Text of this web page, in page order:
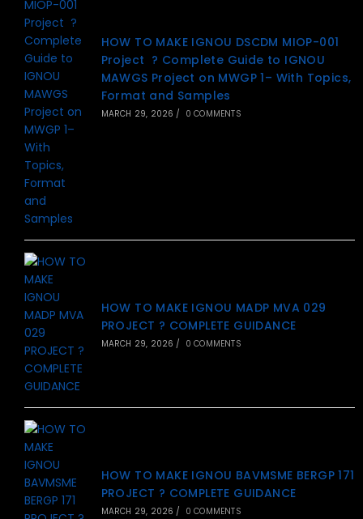
HOW TO MAKE IGNOU DSCDM MIOP-001
Project ? Complete Guide to IGNOU
MAWGS Project on MWGP 1– With Topics,
Format and Samples
MARCH 29, 2026 / 0 COMMENTS
HOW TO MAKE IGNOU MADP MVA 029
PROJECT ? COMPLETE GUIDANCE
MARCH 29, 2026 / 0 COMMENTS
HOW TO MAKE IGNOU BAVMSME BERGP 171
PROJECT ? COMPLETE GUIDANCE
MARCH 29, 2026 / 0 COMMENTS